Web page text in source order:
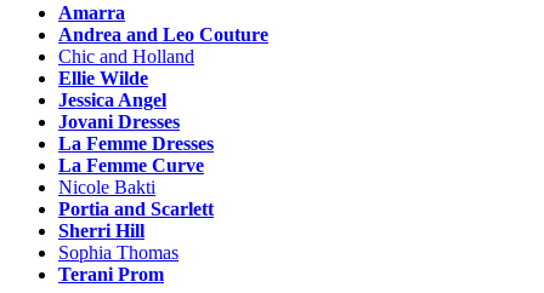
Amarra
Andrea and Leo Couture
Chic and Holland
Ellie Wilde
Jessica Angel
Jovani Dresses
La Femme Dresses
La Femme Curve
Nicole Bakti
Portia and Scarlett
Sherri Hill
Sophia Thomas
Terani Prom